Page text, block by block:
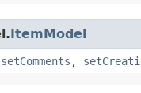
ItemModel
setComments ,